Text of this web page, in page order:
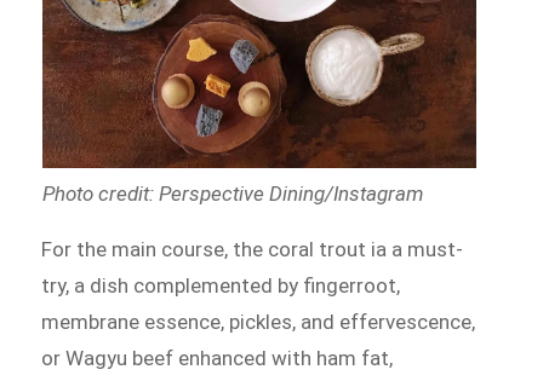
Photo credit: Perspective Dining/Instagram
For the main course, the coral trout ia a must-
try, a dish complemented by fingerroot,
membrane essence, pickles, and effervescence,
or Wagyu beef enhanced with ham fat,